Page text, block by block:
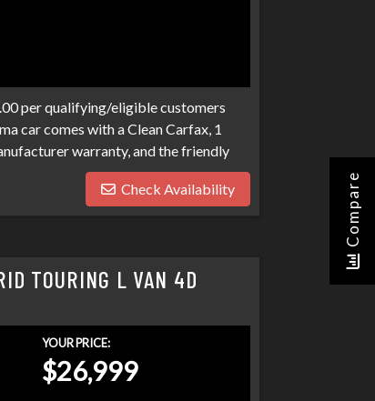
Compare
per qualifying/eligible customers
car comes with a Clean Carfax, 1
warranty, and the friendly
at Sigma. We have over 100 banks
credit, no credit, bankruptcies,
available to fit your exact needs.
Check Availability
TOURING L VAN 4D
YOUR PRICE:
$26,999